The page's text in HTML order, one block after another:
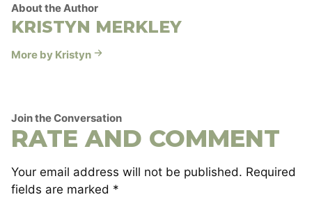
About the Author
KRISTYN MERKLEY
More by Kristyn
Join the Conversation
RATE AND COMMENT
Your email address will not be published. Required
fields are marked *